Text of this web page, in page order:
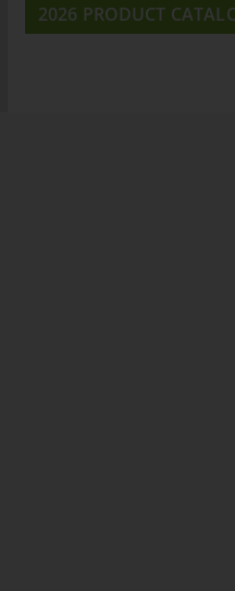
2026 PRODUCT